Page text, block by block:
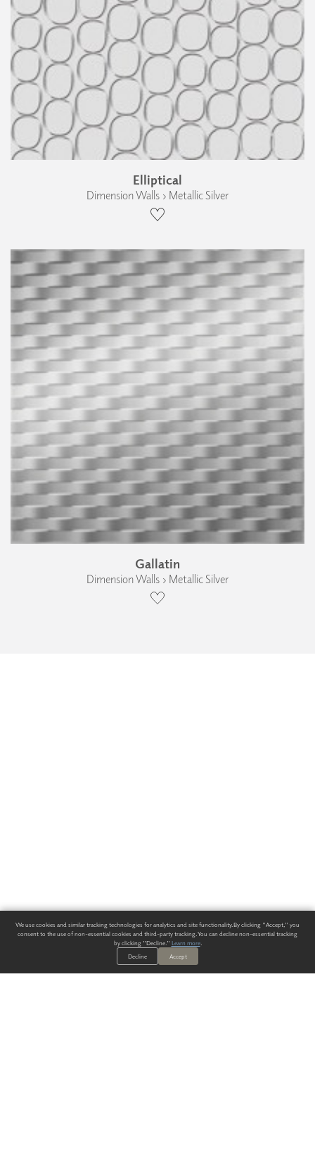
Elliptical
Dimension Walls › Metallic Silver
Gallatin
Dimension Walls › Metallic Silver
We use cookies and similar tracking technologies for analytics and site functionality. By clicking "Accept," you
consent to the use of non-essential cookies and third-party tracking. You can decline non-essential tracking
by clicking "Decline." Learn more.
Decline
Accept